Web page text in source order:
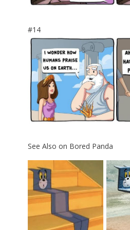
#14
See Also on Bored Panda